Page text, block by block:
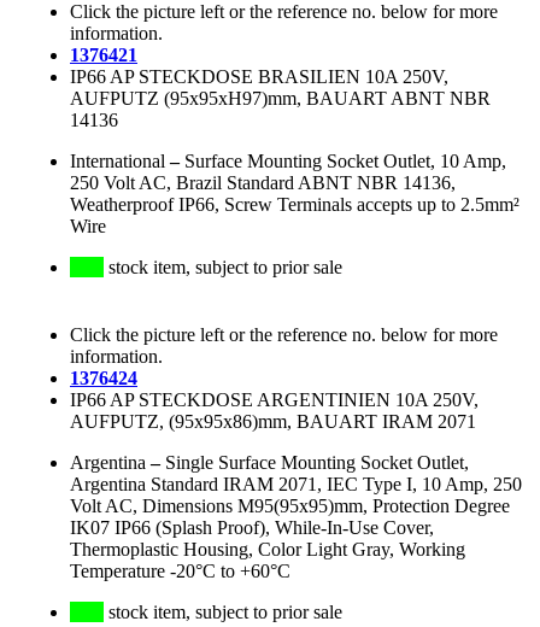
Click the picture left or the reference no. below for more
information.
1376421
IP66 AP STECKDOSE BRASILIEN 10A 250V,
AUFPUTZ (95x95xH97)mm, BAUART ABNT NBR
14136
International – Surface Mounting Socket Outlet, 10 Amp,
250 Volt AC, Brazil Standard ABNT NBR 14136,
Weatherproof IP66, Screw Terminals accepts up to 2.5mm²
Wire
stock item, subject to prior sale
Click the picture left or the reference no. below for more
information.
1376424
IP66 AP STECKDOSE ARGENTINIEN 10A 250V,
AUFPUTZ, (95x95x86)mm, BAUART IRAM 2071
Argentina – Single Surface Mounting Socket Outlet,
Argentina Standard IRAM 2071, IEC Type I, 10 Amp, 250
Volt AC, Dimensions M95(95x95)mm, Protection Degree
IK07 IP66 (Splash Proof), While-In-Use Cover,
Thermoplastic Housing, Color Light Gray, Working
Temperature -20°C to +60°C
stock item, subject to prior sale